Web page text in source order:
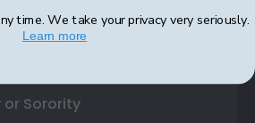
or Sorority
time. We take your privacy very seriously.
Learn more